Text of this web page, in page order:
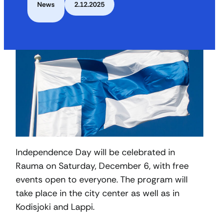
News 2.12.2025
Independence Day will be celebrated in
Rauma on Saturday, December 6, with free
events open to everyone. The program will
take place in the city center as well as in
Kodisjoki and Lappi.